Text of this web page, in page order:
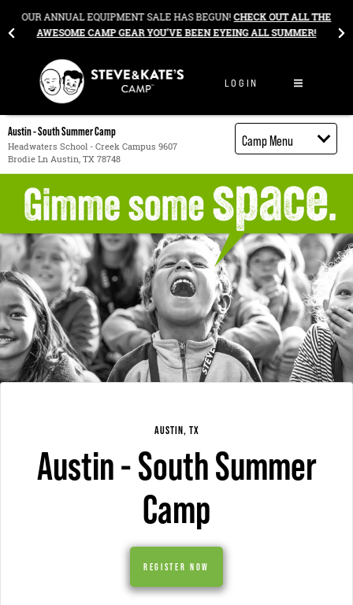
OUR ANNUAL EQUIPMENT SALE HAS BEGUN!CHECK OUT ALL THE
AWESOME CAMP GEAR YOU’VE BEEN EYEING ALL SUMMER!
LOGIN
Austin - South Summer Camp
Headwaters School - Creek Campus 9607
Brodie Ln Austin, TX 78748
Camp Menu
Activities
Cost
Food
Contact
Register
AUSTIN, TX
Austin - South Summer
Camp
REGISTER NOW